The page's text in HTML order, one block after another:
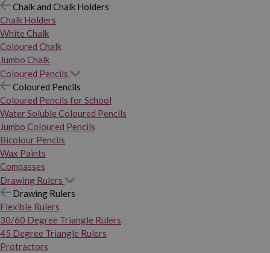
Chalk and Chalk Holders
Chalk Holders
White Chalk
Coloured Chalk
Jumbo Chalk
Coloured Pencils
Coloured Pencils
Coloured Pencils for School
Water Soluble Coloured Pencils
Jumbo Coloured Pencils
Bicolour Pencils
Wax Paints
Compasses
Drawing Rulers
Drawing Rulers
Flexible Rulers
30/60 Degree Triangle Rulers
45 Degree Triangle Rulers
Protractors